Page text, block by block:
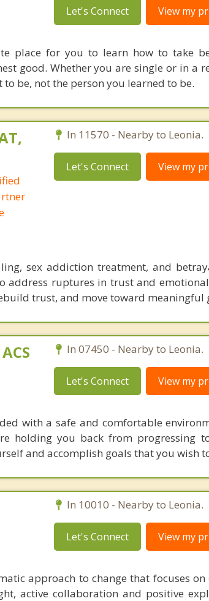
Let's Connect View my
place for you to learn how to take
good. Whether you are single or in a
be, not the person you learned to be.
In 11570 - Nearby to Leonia.
Let's Connect View my
sex addiction treatment, and
address ruptures in trust and
trust, and move toward meaningful
In 07450 - Nearby to Leonia.
Let's Connect View my
with a safe and comfortable
holding you back from progressing
and accomplish goals that you wish
In 10010 - Nearby to Leonia.
Let's Connect View my
approach to change that focuses on
active collaboration and positive